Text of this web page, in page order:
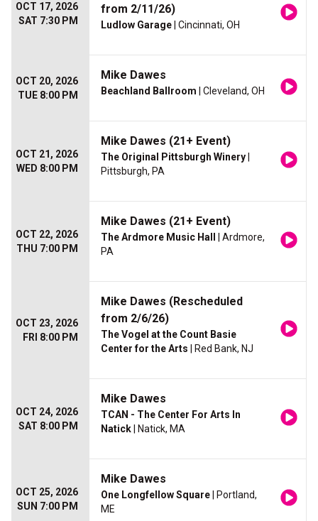
OCT 17, 2026
SAT 7:30 PM
from 2/11/26)
Ludlow Garage | Cincinnati, OH
OCT 20, 2026
TUE 8:00 PM
Mike Dawes
Beachland Ballroom | Cleveland, OH
OCT 21, 2026
WED 8:00 PM
Mike Dawes (21+ Event)
The Original Pittsburgh Winery
Pittsburgh, PA
OCT 22, 2026
THU 7:00 PM
Mike Dawes (21+ Event)
The Ardmore Music Hall
| Ardmore,
PA
OCT 23, 2026
FRI 8:00 PM
Mike Dawes (Rescheduled
from 2/6/26)
The Vogel at the Count Basie
Center for the Arts | Red Bank, NJ
OCT 24, 2026
SAT 8:00 PM
Mike Dawes
TCAN - The Center For Arts In
Natick | Natick, MA
OCT 25, 2026
SUN 7:00 PM
Mike Dawes
One Longfellow Square | Portland,
ME